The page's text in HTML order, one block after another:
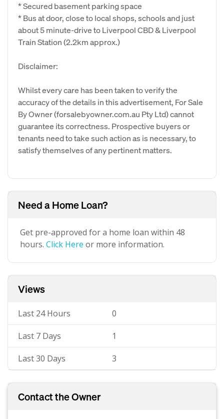
* Secured basement parking space
* Bus at door, close to local shops, schools and just
about 5 minute-drive to Liverpool CBD & Liverpool
Train Station (2.2km approx.)
Disclaimer:
Whilst every care has been taken to verify the
accuracy of the details in this advertisement, For Sale
By Owner (forsalebyowner.com.au Pty Ltd) cannot
guarantee its correctness. Prospective buyers or
tenants need to take such action as is necessary, to
satisfy themselves of any pertinent matters.
Need a Home Loan?
Get pre-approved for a home loan within 48
hours. Click Here or more information.
Views
Last 24 Hours 0
Last 7 Days 1
Last 30 Days 3
Contact the Owner